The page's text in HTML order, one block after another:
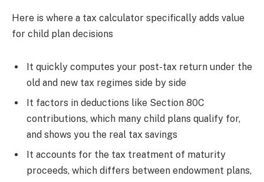
Here is where a tax calculator specifically adds value
for child plan decisions
It quickly computes your post-tax return under the
old and new tax regimes side by side
It factors in deductions like Section 80C
contributions, which many child plans qualify for,
and shows you the real tax savings
It accounts for the tax treatment of maturity
proceeds, which differs between endowment plans,